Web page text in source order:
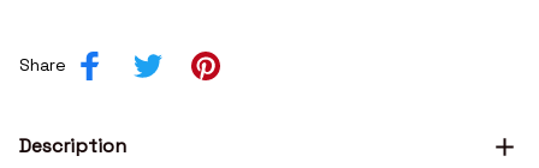
Share
Description